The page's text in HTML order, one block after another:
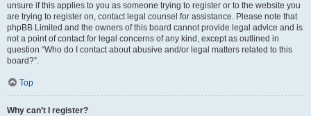
unsure if this applies to you as someone trying to register or to the website you
are trying to register on, contact legal counsel for assistance. Please note that
phpBB Limited and the owners of this board cannot provide legal advice and is
not a point of contact for legal concerns of any kind, except as outlined in
question “Who do I contact about abusive and/or legal matters related to this
board?”.
Top
Why can’t I register?